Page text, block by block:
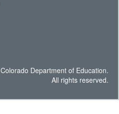
Department of Education.
All rights reserved.